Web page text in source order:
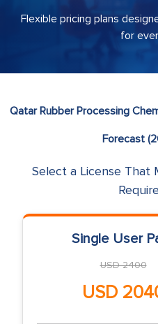
Flexible pricing plans
for
Qatar Rubber Processing
Forecast
Select a License That
Single User
USD 2400
USD